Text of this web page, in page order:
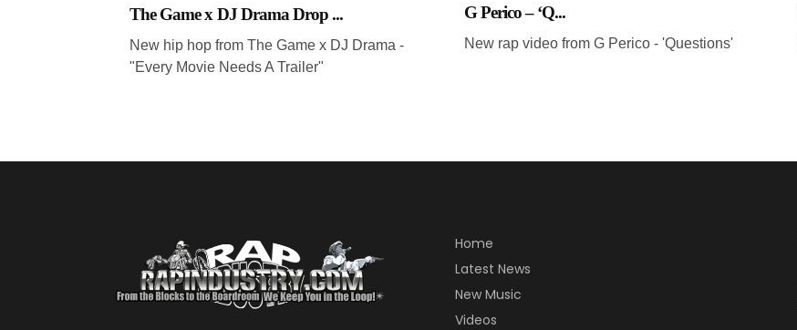
The Game x DJ Drama Drop ...
New hip hop from The Game x DJ Drama -
"Every Movie Needs A Trailer"
G Perico – ‘Q...
New rap video from G Perico - 'Questions'
Home
Latest News
New Music
Videos